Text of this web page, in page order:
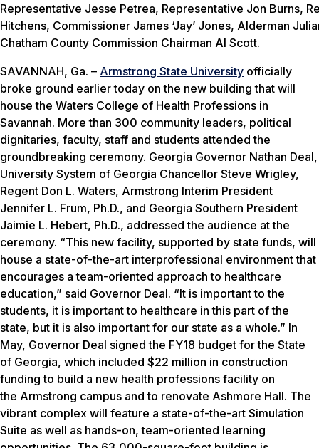
Representative Jesse Petrea, Representative Jon Burns,
Hitchens, Commissioner James ‘Jay’ Jones, Alderman
Chatham County Commission Chairman Al Scott.
SAVANNAH, Ga. – Armstrong State University officially
broke ground earlier today on the new building that will
house the Waters College of Health Professions in
Savannah. More than 300 community leaders, political
dignitaries, faculty, staff and students attended the
groundbreaking ceremony. Georgia Governor Nathan Deal,
University System of Georgia Chancellor Steve Wrigley,
Regent Don L. Waters, Armstrong Interim President
Jennifer L. Frum, Ph.D., and Georgia Southern President
Jaimie L. Hebert, Ph.D., addressed the audience at the
ceremony. “This new facility, supported by state funds, will
house a state-of-the-art interprofessional environment that
encourages a team-oriented approach to healthcare
education,” said Governor Deal. “It is important to the
students, it is important to healthcare in this part of the
state, but it is also important for our state as a whole.” In
May, Governor Deal signed the FY18 budget for the State
of Georgia, which included $22 million in construction
funding to build a new health professions facility on
the Armstrong campus and to renovate Ashmore Hall. The
vibrant complex will feature a state-of-the-art Simulation
Suite as well as hands-on, team-oriented learning